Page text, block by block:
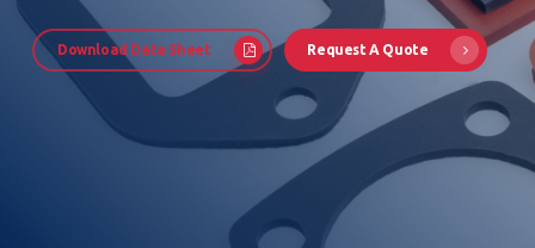
Download Data Sheet Request A Quote